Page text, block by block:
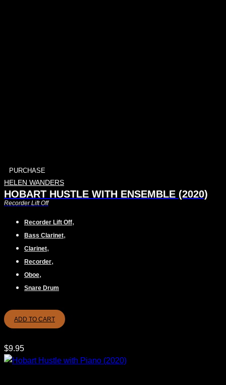
PURCHASE
HELEN WANDERS
HOBART HUSTLE WITH ENSEMBLE (2020)
Recorder Lift Off
Recorder Lift Off,
Bass Clarinet,
Clarinet,
Recorder,
Oboe,
Snare Drum
ADD TO CART
$9.95